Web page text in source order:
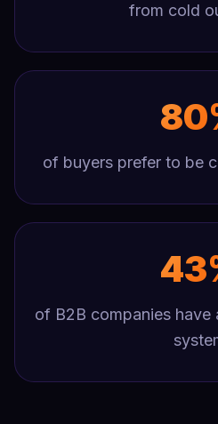
from cold
of buyers prefer to be
of B2B companies have